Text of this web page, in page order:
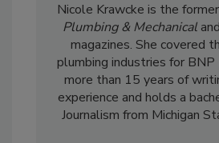
Nicole Krawcke is the
Plumbing & Mechanicaland
magazines. She covered
plumbing industries for BNP
more than 15 years of
experience and holds a
Journalism from Michigan